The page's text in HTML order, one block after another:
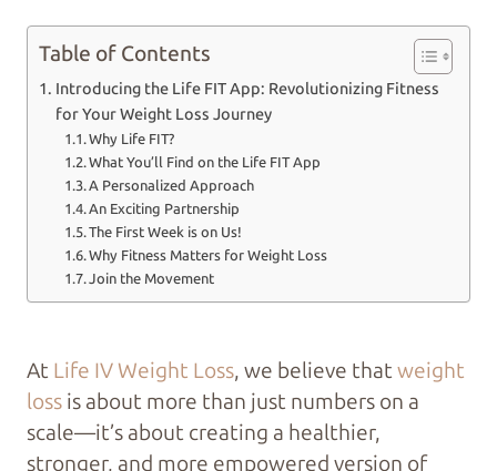
Table of Contents
Introducing the Life FIT App: Revolutionizing Fitness
for Your Weight Loss Journey
Why Life FIT?
What You’ll Find on the Life FIT App
A Personalized Approach
An Exciting Partnership
The First Week is on Us!
Why Fitness Matters for Weight Loss
Join the Movement
At Life IV Weight Loss, we believe thatweight
loss is about more than just numbers on a
scale—it’s about creating a healthier,
stronger, and more empowered version of